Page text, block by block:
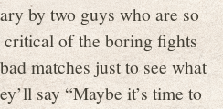
by two guys who are so
of the boring fights
matches just to see what
say “Maybe it’s time to